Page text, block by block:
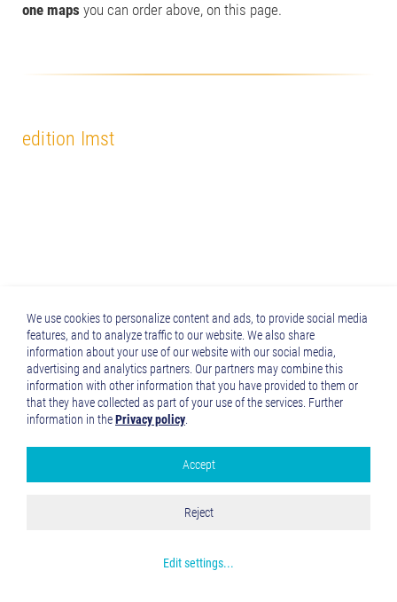
one maps you can order above, on this page.
edition Imst
Google Analytics
We use cookies to personalize content and ads, to provide social media
features, and to analyze traffic to our website. We also share
information about your use of our website with our social media,
advertising and analytics partners. Our partners may combine this
information with other information that you have provided to them or
that they have collected as part of your use of the services. Further
information in thePrivacy policy
Edit settings...
Reject
Accept